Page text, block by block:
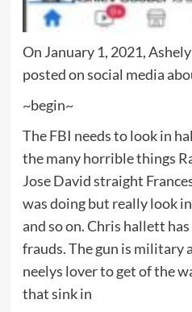
On January 1, 2021,
posted on social media
~begin~
The FBI needs to look in
the many horrible things
Jose David straight
was doing but really look
and so on. Chris hallett
frauds. The gun is military
neelys lover to get of the
that sink in